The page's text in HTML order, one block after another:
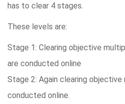
has to clear 4 stages.
These levels are:
Stage 1: Clearing objective
are conducted online
Stage 2: Again clearing
conducted online.